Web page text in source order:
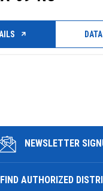
NEWSLETTER
FIND AUTHORIZED